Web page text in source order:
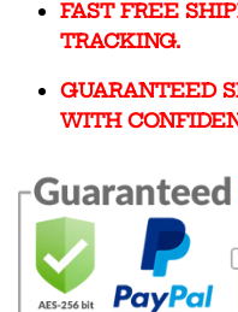
FAST FREE
TRACKING.
GUARANTEED
WITH